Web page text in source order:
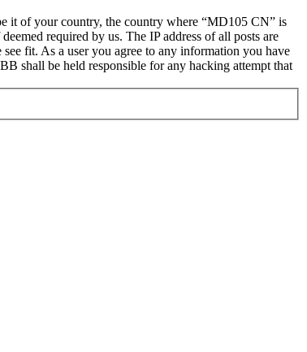
it of your country, the country where “MD105 CN” is
required by us. The IP address of all posts are
fit. As a user you agree to any information you have
shall be held responsible for any hacking attempt that